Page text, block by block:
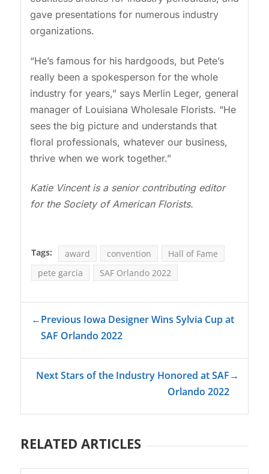
gave presentations for numerous industry
organizations.
“He’s famous for his hardgoods, but Pete’s
really been a spokesperson for the whole
industry for years,” says Merlin Leger, general
manager of Louisiana Wholesale Florists. “He
sees the big picture and understands that
floral professionals, whatever our business,
thrive when we work together.”
Katie Vincent is a senior contributing editor
for the Society of American Florists.
Tags: award convention
Hall of Fame
pete garcia
SAF Orlando 2022
←Previous Iowa Designer Wins Sylvia Cup at
SAF Orlando 2022
Next Stars of the Industry Honored at SAF
Orlando 2022
→
RELATED ARTICLES